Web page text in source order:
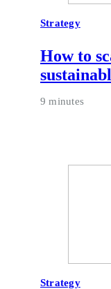
Strategy
How to
9 minutes
Strategy